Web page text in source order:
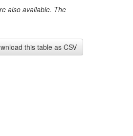
also available. The
this table as CSV